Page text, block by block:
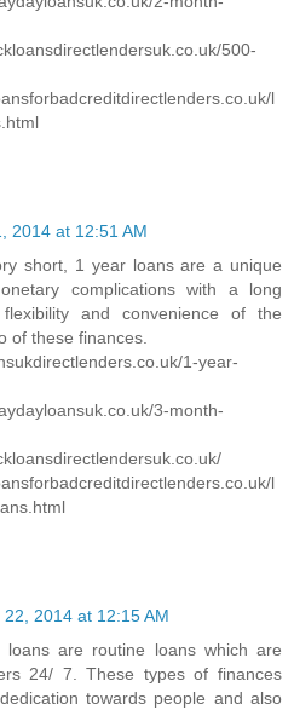
500-
l
2014 at 12:51 AM
short, 1 year loans are a unique
complications with a long
and convenience of the
of these finances.
1-year-
3-month-
l
2014 at 12:15 AM
are routine loans which are
24/ 7. These types of finances
towards people and also